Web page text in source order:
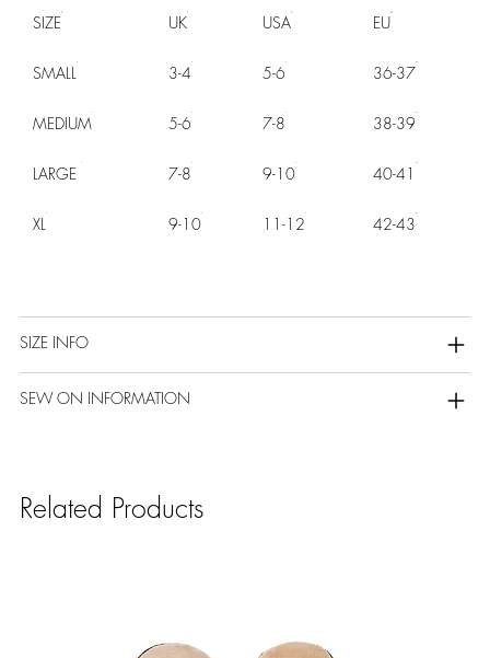
SIZE UK USA EU
SMALL 3-4 5-6 36-37
MEDIUM 5-6 7-8 38-39
LARGE 7-8 9-10 40-41
XL 9-10 11-12 42-43
SIZE INFO
SEW ON INFORMATION
Related Products